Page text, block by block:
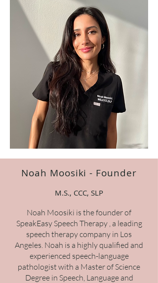
Noah Moosiki - Founder
M.S., CCC, SLP
Noah Moosiki is the founder of
SpeakEasy Speech Therapy , a leading
speech therapy company in Los
Angeles. Noah is a highly qualified and
experienced speech-language
pathologist with a Master of Science
Degree in Speech, Language and